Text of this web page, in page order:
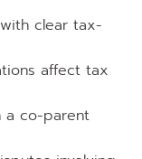
clear tax-
affect tax
a co-parent